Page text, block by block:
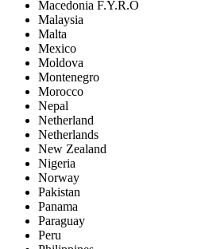
Macedonia F.Y.R.O
Malaysia
Malta
Mexico
Moldova
Montenegro
Morocco
Nepal
Netherland
Netherlands
New Zealand
Nigeria
Norway
Pakistan
Panama
Paraguay
Peru